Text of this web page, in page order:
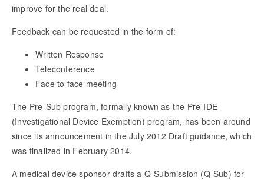
improve for the real deal.
Feedback can be requested in the form of:
Written Response
Teleconference
Face to face meeting
The Pre-Sub program, formally known as the Pre-IDE
(Investigational Device Exemption) program, has been around
since its announcement in the July 2012 Draft guidance, which
was finalized in February 2014.
A medical device sponsor drafts a Q-Submission (Q-Sub) for